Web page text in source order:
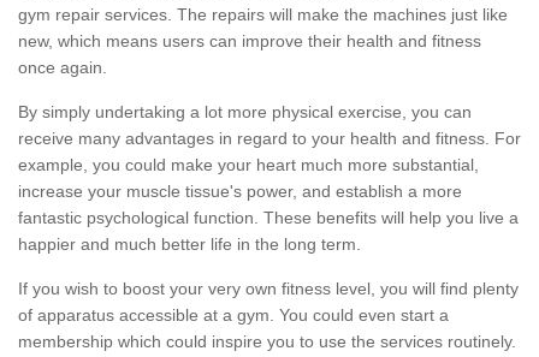
gym repair services. The repairs will make the machines just like
new, which means users can improve their health and fitness
once again.
By simply undertaking a lot more physical exercise, you can
receive many advantages in regard to your health and fitness. For
example, you could make your heart much more substantial,
increase your muscle tissue's power, and establish a more
fantastic psychological function. These benefits will help you live a
happier and much better life in the long term.
If you wish to boost your very own fitness level, you will find plenty
of apparatus accessible at a gym. You could even start a
membership which could inspire you to use the services routinely.